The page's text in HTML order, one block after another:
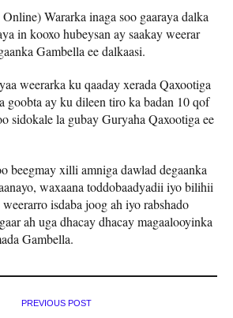
Wararka inaga soo gaaraya dalka
in kooxo hubeysan ay saakay weerar
Gambella ee dalkaasi.
weerarka ku qaaday xerada Qaxootiga
goobta ay ku dileen tiro ka badan 10 qof
sidokale la gubay Guryaha Qaxootiga ee
beegmay xilli amniga dawlad degaanka
waxaana toddobaadyadii iyo bilihii
isdaba joog ah iyo rabshado
ah uga dhacay dhacay magaalooyinka
Gambella.
PREVIOUS POST